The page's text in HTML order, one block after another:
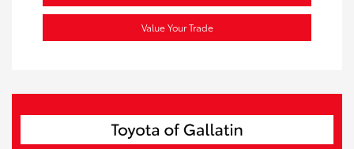
Value Your Trade